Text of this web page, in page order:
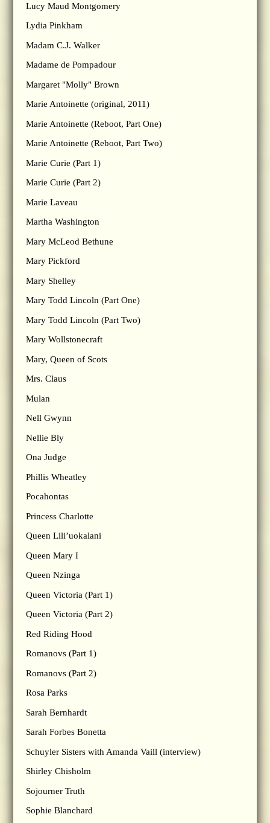
Lucy Maud Montgomery
Lydia Pinkham
Madam C.J. Walker
Madame de Pompadour
Margaret "Molly" Brown
Marie Antoinette (original, 2011)
Marie Antoinette (Reboot, Part One)
Marie Antoinette (Reboot, Part Two)
Marie Curie (Part 1)
Marie Curie (Part 2)
Marie Laveau
Martha Washington
Mary McLeod Bethune
Mary Pickford
Mary Shelley
Mary Todd Lincoln (Part One)
Mary Todd Lincoln (Part Two)
Mary Wollstonecraft
Mary, Queen of Scots
Mrs. Claus
Mulan
Nell Gwynn
Nellie Bly
Ona Judge
Phillis Wheatley
Pocahontas
Princess Charlotte
Queen Lili’uokalani
Queen Mary I
Queen Nzinga
Queen Victoria (Part 1)
Queen Victoria (Part 2)
Red Riding Hood
Romanovs (Part 1)
Romanovs (Part 2)
Rosa Parks
Sarah Bernhardt
Sarah Forbes Bonetta
Schuyler Sisters with Amanda Vaill (interview)
Shirley Chisholm
Sojourner Truth
Sophie Blanchard